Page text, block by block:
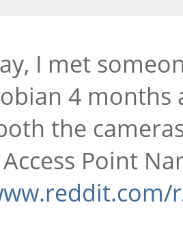
I met
4 months
the
Point